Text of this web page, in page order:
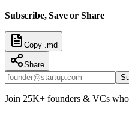
Subscribe, Save or Share
Copy .md
Share
Join 25K+ founders & VCs